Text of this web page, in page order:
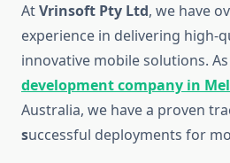
AtVrinsoft Pty Ltd, we have
experience in delivering high-
innovative mobile solutions.
development company in
Australia, we have a proven
successful deployments for